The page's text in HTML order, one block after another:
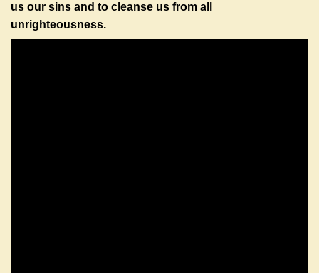
us our sins and to cleanse us from all
unrighteousness.